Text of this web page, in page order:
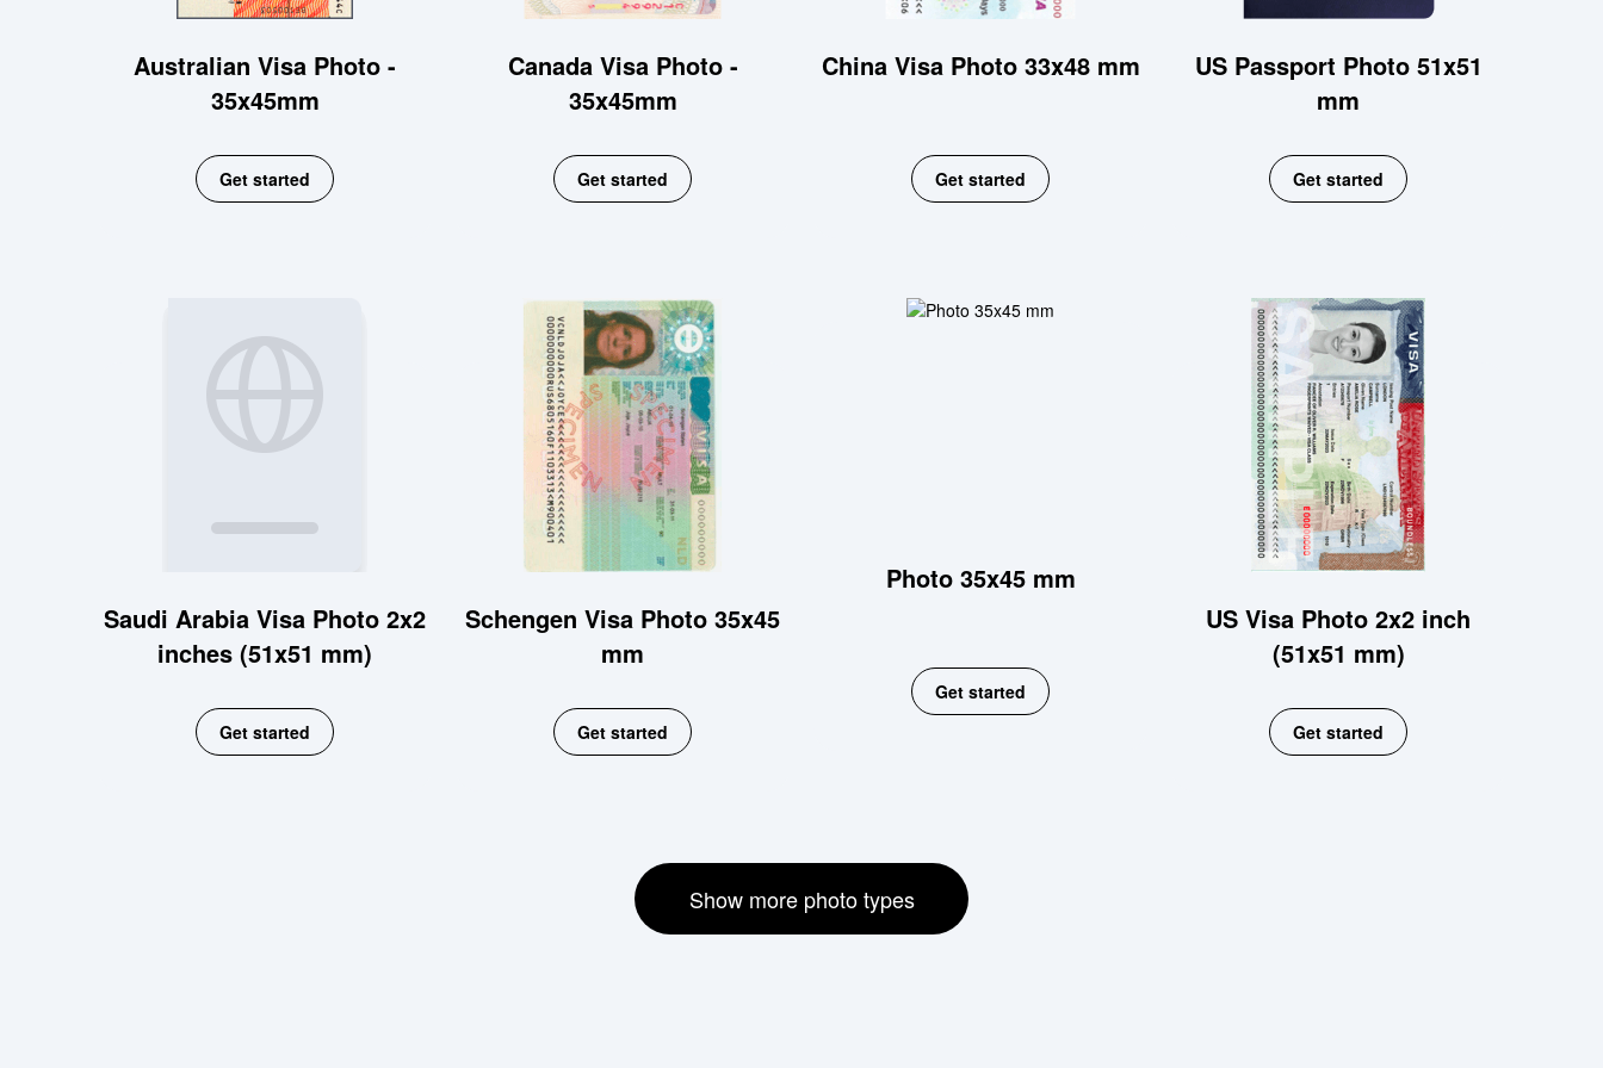
Australian Visa Photo -
35x45mm
Get started
Canada Visa Photo -
35x45mm
Get started
China Visa Photo 33x48 mm
Get started
US Passport Photo 51x51
mm
Get started
Saudi Arabia Visa Photo 2x2
inches (51x51 mm)
Get started
Schengen Visa Photo 35x45
mm
Get started
Photo 35x45 mm
Get started
US Visa Photo 2x2 inch
(51x51 mm)
Get started
Show more photo types